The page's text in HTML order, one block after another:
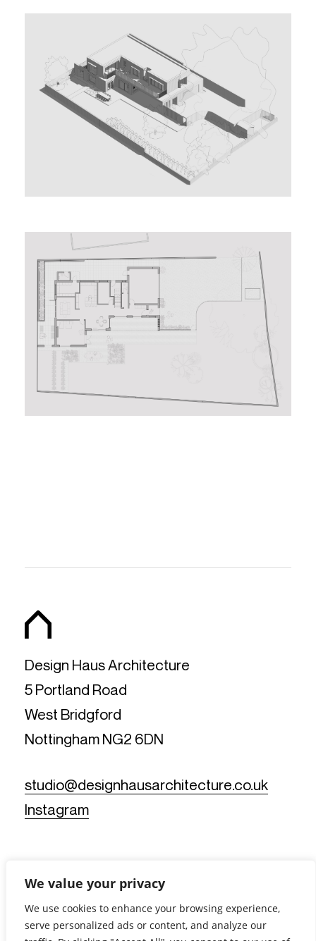
We value your privacy
We use cookies to enhance your browsing experience,
serve personalized ads or content, and analyze our
Design Haus Architecture
5 Portland Road
West Bridgford
Nottingham NG2 6DN
studio@designhausarchitecture.co.uk
Instagram
© Design Haus Architecture Limited. All Rights Reserved.